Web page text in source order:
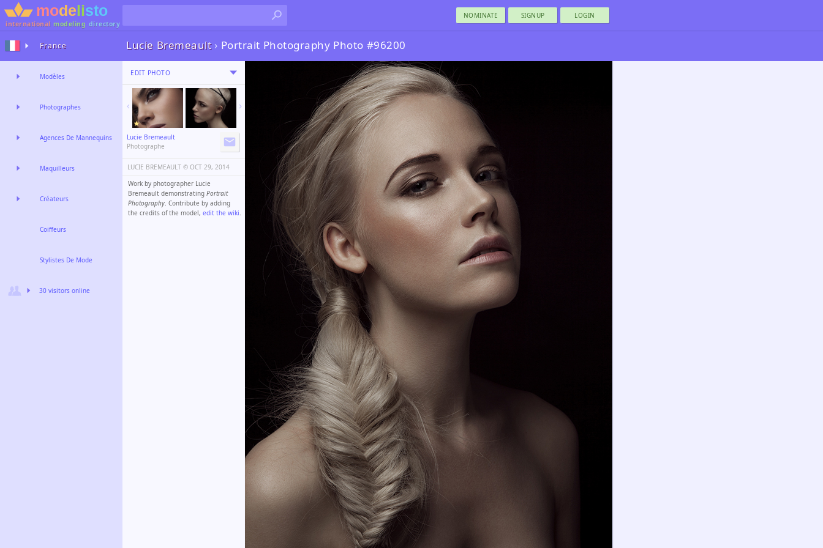
international modeling directory
NOMINATE SIGNUP LOGIN
Lucie Bremeault› Portrait Photography Photo #96200
EDIT PHOTO
Lucie Bremeault
Photographe
LUCIE BREMEAULT ©️ OCT 29, 2014
Work by photographer Lucie
Bremeault demonstrating Portrait
Photography. Contribute by adding
the credits of the model, edit the wiki.
France
Modèles
Photographes
Agences De Mannequins
Maquilleurs
Créateurs
Coiffeurs
Stylistes De Mode
30 visitors online